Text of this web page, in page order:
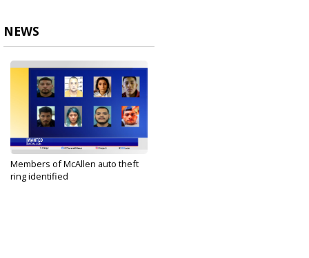
NEWS
Members of McAllen auto theft
ring identified